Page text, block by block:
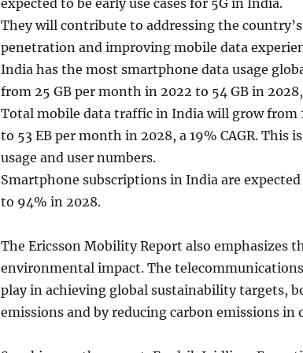
They will contribute to addressing the
penetration and improving mobile data
India has the most smartphone data usage
from 25 GB per month in 2022 to 54 GB in 2028,
Total mobile data traffic in India will grow from
to 53 EB per month in 2028, a 19% CAGR. This
usage and user numbers.
Smartphone subscriptions in India are
to 94% in 2028.
The Ericsson Mobility Report also emphasizes
environmental impact. The
play in achieving global sustainability targets,
emissions and by reducing carbon emissions in